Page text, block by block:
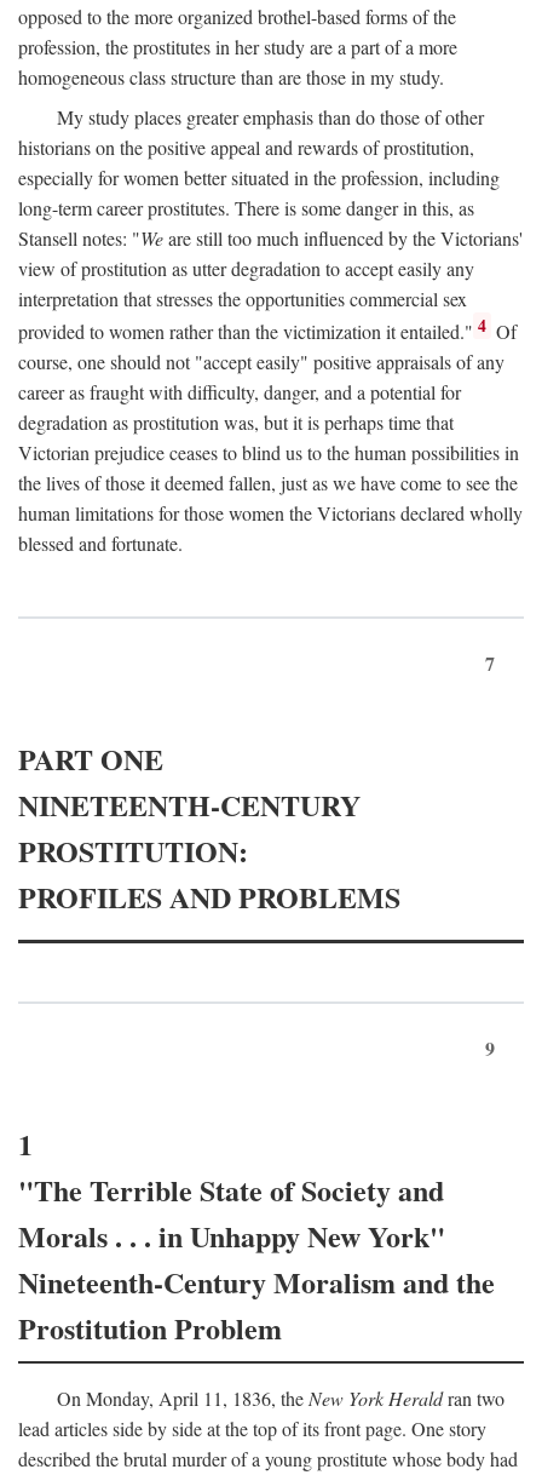
opposed to the more organized brothel-based forms of the
profession, the prostitutes in her study are a part of a more
homogeneous class structure than are those in my study.
My study places greater emphasis than do those of other
historians on the positive appeal and rewards of prostitution,
especially for women better situated in the profession, including
long-term career prostitutes. There is some danger in this, as
Stansell notes: "Weare still too much influenced by the Victorians'
view of prostitution as utter degradation to accept easily any
interpretation that stresses the opportunities commercial sex
provided to women rather than the victimization it entailed." 4 Of
course, one should not "accept easily" positive appraisals of any
career as fraught with difficulty, danger, and a potential for
degradation as prostitution was, but it is perhaps time that
Victorian prejudice ceases to blind us to the human possibilities in
the lives of those it deemed fallen, just as we have come to see the
human limitations for those women the Victorians declared wholly
blessed and fortunate.
7
PART ONE
NINETEENTH-CENTURY
PROSTITUTION:
PROFILES AND PROBLEMS
9
1
"The Terrible State of Society and
Morals . . . in Unhappy New York"
Nineteenth-Century Moralism and the
Prostitution Problem
On Monday, April 11, 1836, theNew York Heraldran two
lead articles side by side at the top of its front page. One story
described the brutal murder of a young prostitute whose body had